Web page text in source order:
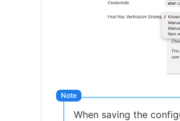
When saving the